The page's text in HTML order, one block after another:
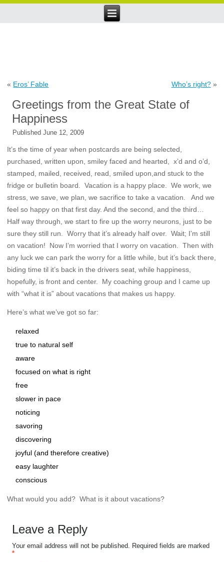
« Eros’ Fable Who’s right?»
Greetings from the Great State of
Happiness
Published June 12, 2009
It’s the time of year when postcards are being selected,
purchased, written upon, smiley faced and hearted, x’d and o’d,
stamped, mailed, received, read, smiled upon,and stuck to the
fridge or bulletin board. Vacation is a happy place. We work, we
stress, we save, we plan, we sacrifice to take a vacation. And we
feel so happy on that first day. And the second, and the third…
Half way through, we start to fire up the worry neurons, just to be
sure they still run. Worry that it’s already half over. Wait; I’m still
on vacation! Now I’m worried that I worry on vacation. Then with
any luck we can park the worry for a little while, but it’s back there,
biding time til it’s back in the drivers seat, while happiness,
hopefully, is front and center. My coaching group and I came up
with “what it is” about vacations that makes us happy.
Here’s what we’ve got so far:
relaxed
true to natural self
aware
focused on what is right
free
slower in pace
noticing
savoring
discovering
joyful (and therefore creative)
easy laughter
conscious
What would you add? What is it about vacations?
Leave a Reply
Your email address will not be published. Required fields are marked
*